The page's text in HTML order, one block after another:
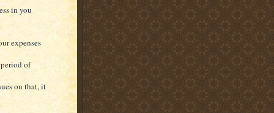
in you
expenses
of
on that, it